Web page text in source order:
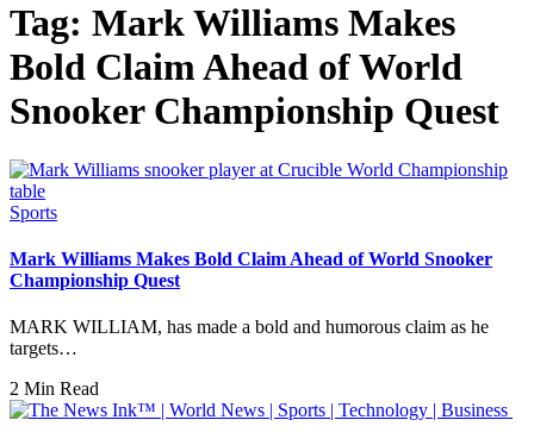
Tag: Mark Williams Makes
Bold Claim Ahead of World
Snooker Championship Quest
Sports
Mark Williams Makes Bold Claim Ahead of World Snooker
Championship Quest
MARK WILLIAM, has made a bold and humorous claim as he
targets…
2 Min Read